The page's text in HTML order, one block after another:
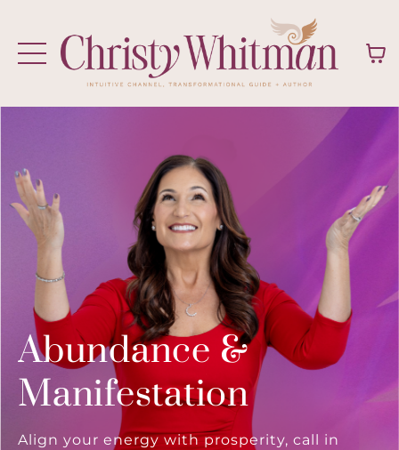
Abundance &
Manifestation
Align your energy with prosperity, call in